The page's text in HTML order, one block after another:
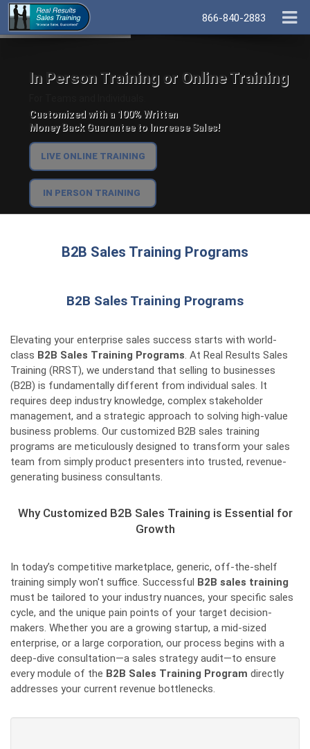
866-840-2883
In Person Training or Online Training
Customized with a 100% Written
Money Back Guarantee to Increase Sales!
LIVE ONLINE TRAINING
IN PERSON TRAINING
B2B Sales Training Programs
B2B Sales Training Programs
Elevating your enterprise sales success starts with world-
class B2B Sales Training Programs. At Real Results Sales
Training (RRST), we understand that selling to businesses
(B2B) is fundamentally different from individual sales. It
requires deep industry knowledge, complex stakeholder
management, and a strategic approach to solving high-value
business problems. Our customized B2B sales training
programs are meticulously designed to transform your sales
team from simply product presenters into trusted, revenue-
generating business consultants.
Why Customized B2B Sales Training is Essential for
Growth
In today’s competitive marketplace, generic, off-the-shelf
training simply won't suffice. Successful B2B sales training
must be tailored to your industry nuances, your specific sales
cycle, and the unique pain points of your target decision-
makers. Whether you are a growing startup, a mid-sized
enterprise, or a large corporation, our process begins with a
deep-dive consultation—a sales strategy audit—to ensure
every module of the B2B Sales Training Program directly
addresses your current revenue bottlenecks.